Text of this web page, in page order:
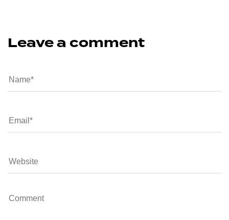
Leave a comment